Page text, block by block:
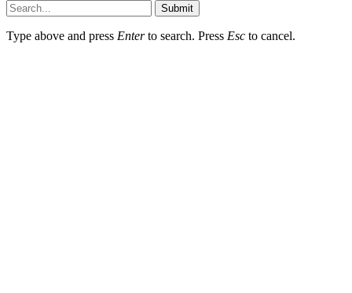
Submit
Type above and press Enterto search. Press Esc to cancel.